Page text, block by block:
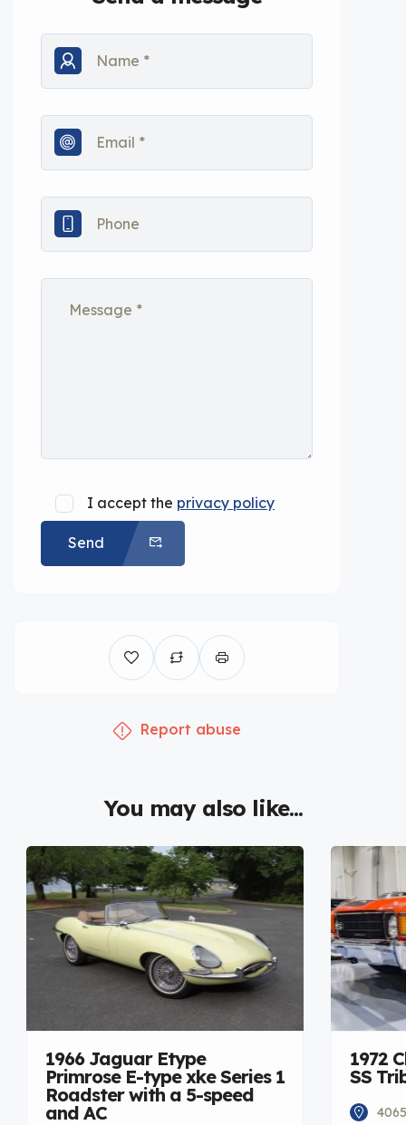
I accept the privacy policy
Send
Report abuse
You may also like...
1966 Jaguar Etype
Primrose E-type xke Series 1
Roadster with a 5-speed
and AC
1972
SS